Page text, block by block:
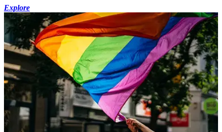
Explore